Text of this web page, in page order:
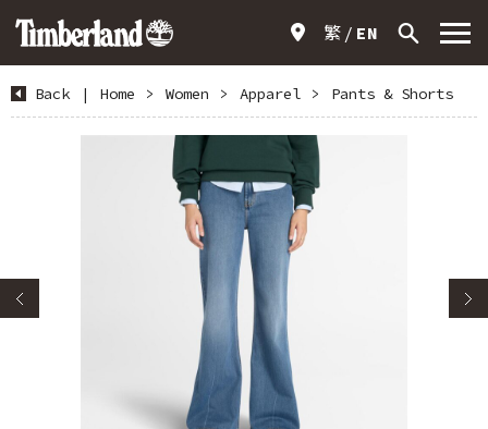
繁 EN
Back | Home > Women > Apparel > Pants & Shorts